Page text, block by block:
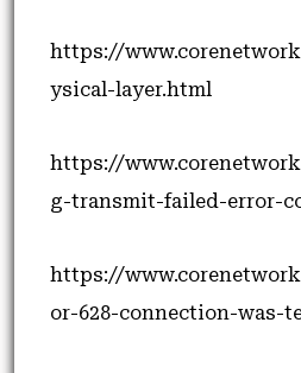
https://
ysical-layer.html
https://
g-transmit-failed-error-
https://
or-628-connection-was-